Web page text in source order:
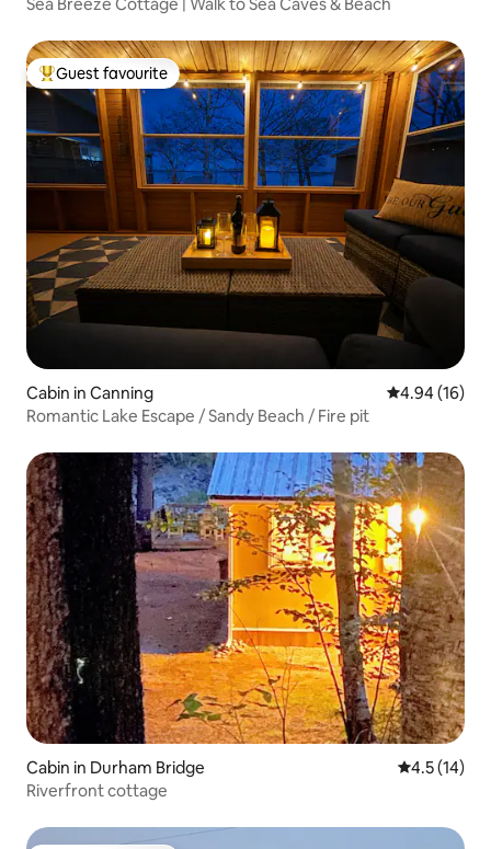
Top guest favourite
Guest favourite
Cabin in Canning 4.94 out of 5
4.94 (16)
Romantic Lake Escape / Sandy Beach / Fire pit
Cabin in Durham Bridge 4.5 out of 5
4.5 (14)
Riverfront cottage